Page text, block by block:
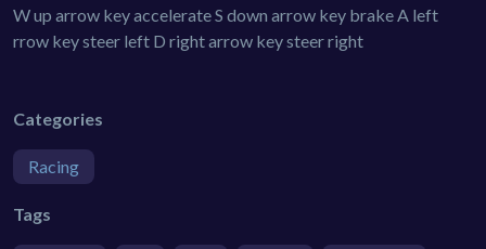
W up arrow key accelerate S down arrow key brake A left
rrow key steer left D right arrow key steer right
Categories
Racing
Tags